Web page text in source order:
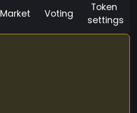
Market Voting
Token
settings